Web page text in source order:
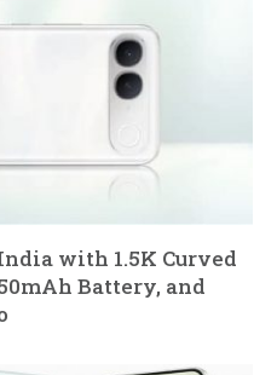
with 1.5K Curved
Battery, and